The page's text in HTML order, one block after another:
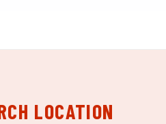
LOCATION